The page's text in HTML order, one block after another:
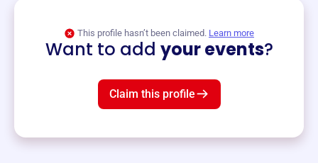
This profile hasn’t been claimed. Learn more
Want to add your events?
Claim this profile